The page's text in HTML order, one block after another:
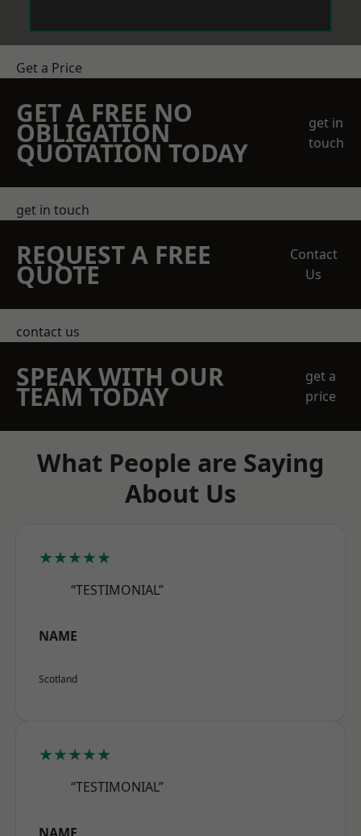
Get a Price
GET A FREE NO
OBLIGATION
QUOTATION TODAY
get in
touch
get in touch
REQUEST A FREE
QUOTE
Contact
Us
contact us
SPEAK WITH OUR
TEAM TODAY
get a
price
What People are Saying
About Us
★★★★★
“TESTIMONIAL”
NAME
Scotland
★★★★★
“TESTIMONIAL”